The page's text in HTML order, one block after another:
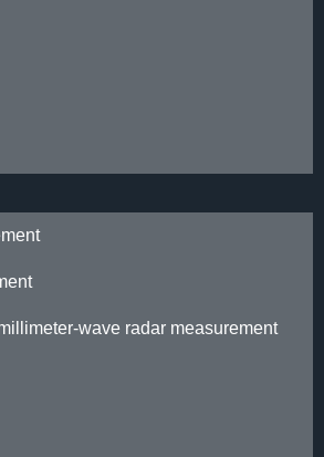
wave radar measurement